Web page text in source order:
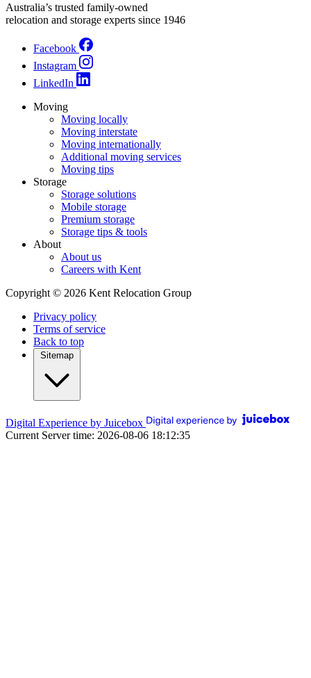
Australia’s trusted family-owned
relocation and storage experts since 1946
Facebook
Instagram
LinkedIn
Moving
Moving locally
Moving interstate
Moving internationally
Additional moving services
Moving tips
Storage
Storage solutions
Mobile storage
Premium storage
Storage tips & tools
About
About us
Careers with Kent
Copyright © 2026 Kent Relocation Group
Privacy policy
Terms of service
Back to top
Sitemap
Digital Experience by Juicebox
Current Server time: 2026-08-06 18:12:35